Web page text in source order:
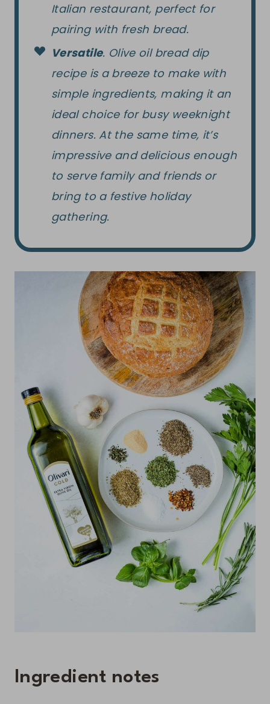
Italian restaurant, perfect for
pairing with fresh bread.
Versatile. Olive oil bread dip
recipe is a breeze to make with
simple ingredients, making it an
ideal choice for busy weeknight
dinners. At the same time, it’s
impressive and delicious enough
to serve family and friends or
bring to a festive holiday
gathering.
Ingredient notes